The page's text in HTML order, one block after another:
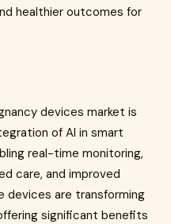
healthier outcomes for
devices market is
of AI in smart
real-time monitoring,
care, and improved
devices are transforming
significant benefits